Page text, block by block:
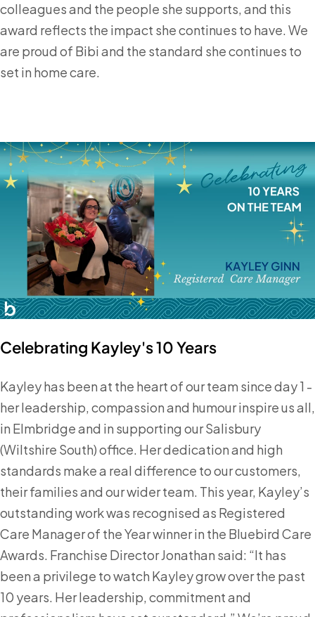
colleagues and the people she supports, and this
award reflects the impact she continues to have. We
are proud of Bibi and the standard she continues to
set in home care.
Celebrating Kayley's 10 Years
Kayley has been at the heart of our team since day 1 -
her leadership, compassion and humour inspire us all,
in Elmbridge and in supporting our Salisbury
(Wiltshire South) office. Her dedication and high
standards make a real difference to our customers,
their families and our wider team. This year, Kayley’s
outstanding work was recognised as Registered
Care Manager of the Year winner in the Bluebird Care
Awards. Franchise Director Jonathan said: “It has
been a privilege to watch Kayley grow over the past
10 years. Her leadership, commitment and